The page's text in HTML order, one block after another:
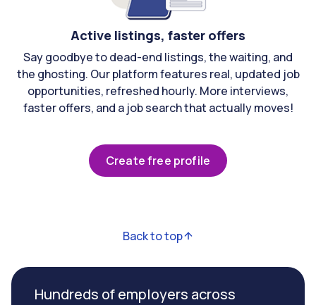
Active listings, faster offers
Say goodbye to dead-end listings, the waiting, and
the ghosting. Our platform features real, updated job
opportunities, refreshed hourly. More interviews,
faster offers, and a job search that actually moves!
Create free profile
Back to top
Hundreds of employers across